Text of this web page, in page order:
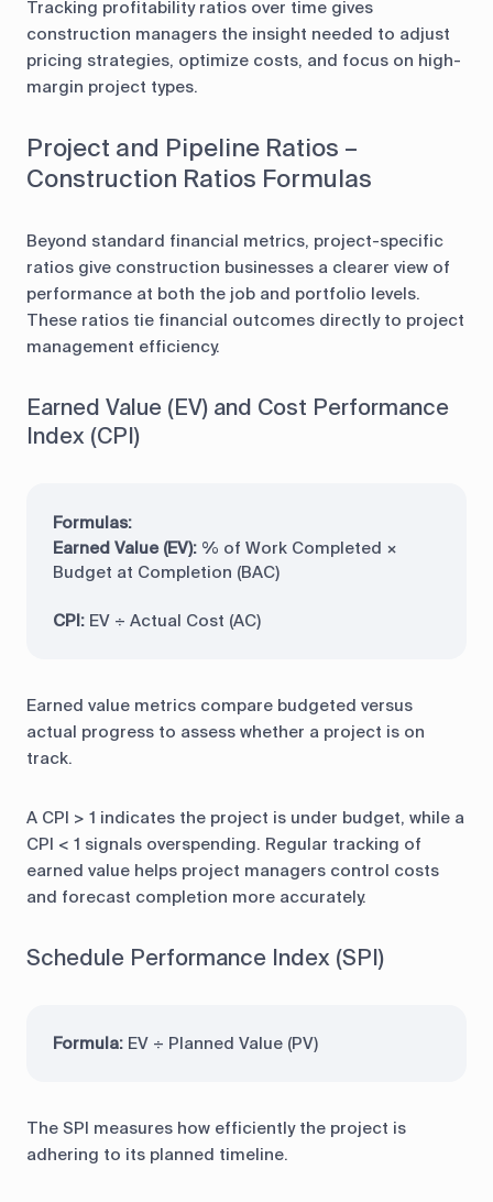
Tracking profitability ratios over time gives
construction managers the insight needed to adjust
pricing strategies, optimize costs, and focus on high-
margin project types.
Project and Pipeline Ratios –
Construction Ratios Formulas
Beyond standard financial metrics, project-specific
ratios give construction businesses a clearer view of
performance at both the job and portfolio levels.
These ratios tie financial outcomes directly to project
management efficiency.
Earned Value (EV) and Cost Performance
Index (CPI)
Formulas:
Earned Value (EV): % of Work Completed ×
Budget at Completion (BAC)
CPI: EV ÷ Actual Cost (AC)
Earned value metrics compare budgeted versus
actual progress to assess whether a project is on
track.
A CPI > 1 indicates the project is under budget, while a
CPI < 1 signals overspending. Regular tracking of
earned value helps project managers control costs
and forecast completion more accurately.
Schedule Performance Index (SPI)
Formula: EV ÷ Planned Value (PV)
The SPI measures how efficiently the project is
adhering to its planned timeline.